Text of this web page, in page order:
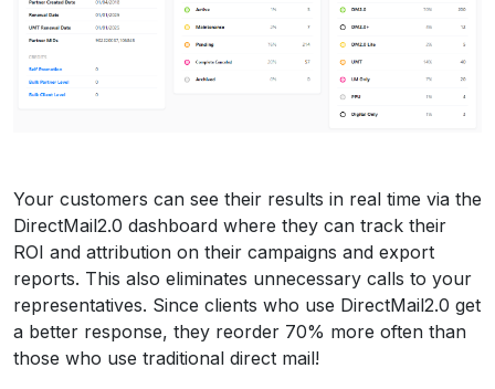
Your customers can see their results in real time via the
DirectMail2.0 dashboard where they can track their
ROI and attribution on their campaigns and export
reports. This also eliminates unnecessary calls to your
representatives. Since clients who use DirectMail2.0 get
a better response, they reorder 70% more often than
those who use traditional direct mail!